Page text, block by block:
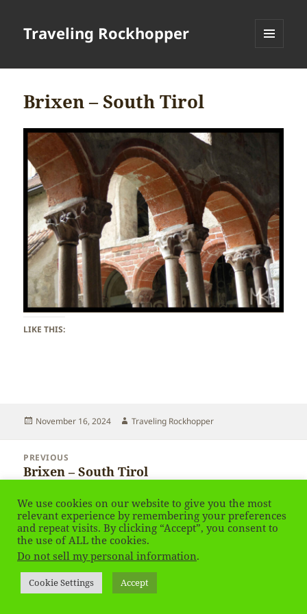
Traveling Rockhopper
Brixen – South Tirol
LIKE THIS:
Posted
November 16, 2024 Author
Traveling Rockhopper
navigation
PREVIOUS
Previous
Brixen – South Tirol
NEXT
Next
post:
Brixen – South Tirol
Privacy Policy Proudly powered by WordPress
We use cookies on our website to give you the most
relevant experience by remembering your preferences
and repeat visits. By clicking “Accept”, you consent to
the use of ALL the cookies.
Do not sell my personal information.
Cookie Settings Accept
Social media & sharing icons